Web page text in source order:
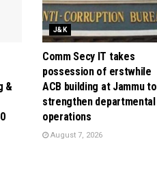
&
J&K
Comm Secy IT takes
possession of erstwhile
ACB building at Jammu to
strengthen departmental
operations
August 7, 2026